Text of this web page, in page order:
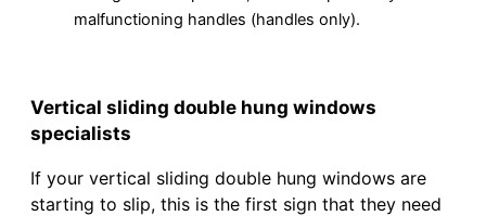
malfunctioning handles (handles only).
Vertical sliding double hung windows
specialists
If your vertical sliding double hung windows are
starting to slip, this is the first sign that they need